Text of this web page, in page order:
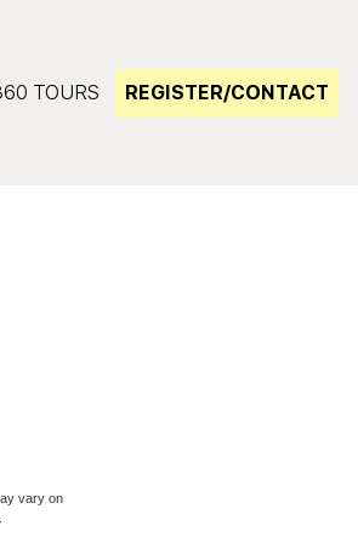
TOURS REGISTER/CONTACT
vary on